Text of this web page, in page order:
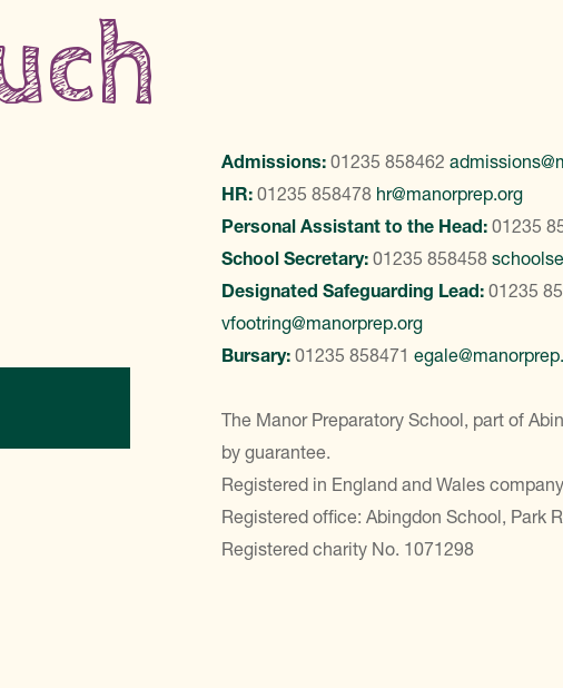
Admissions: 01235 858462
HR: 01235 858478 hr@manorprep.org
Personal Assistant to the Head: 01235
School Secretary: 01235 858458
Designated Safeguarding Lead: 01235
vfootring@manorprep.org
Bursary: 01235 858471
The Manor Preparatory School, part of
by guarantee.
Registered in England and Wales
Registered office: Abingdon School, Park
Registered charity No. 1071298